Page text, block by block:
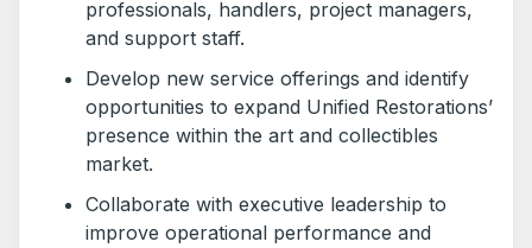
professionals, handlers, project managers,
and support staff.
Develop new service offerings and identify
opportunities to expand Unified Restorations’
presence within the art and collectibles
market.
Collaborate with executive leadership to
improve operational performance and